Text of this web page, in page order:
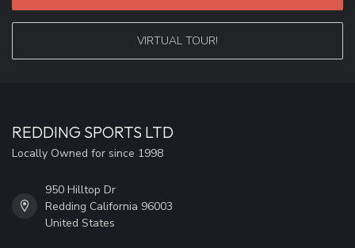
VIRTUAL TOUR!
REDDING SPORTS LTD
Locally Owned for since 1998
950 Hilltop Dr
Redding California 96003
United States